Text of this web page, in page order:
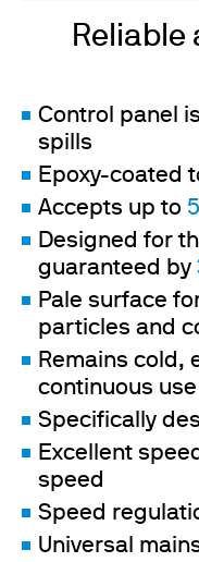
Reliable
Control panel
spills
Epoxy-coated
Accepts up to
Designed for
guaranteed by
Pale surface
particles and
Remains cold,
continuous use
Specifically
Excellent
speed
Speed
Universal